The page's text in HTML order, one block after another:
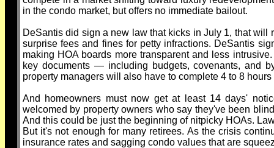
in the condo market, but offers no immediate bailout.
DeSantis did sign a new law that kicks in July 1, that
surprise fees and fines for petty infractions. DeSantis
making HOA boards more transparent and less
key documents — including budgets, covenants, and
property managers will also have to complete 4 to 8
And homeowners must now get at least 14 days'
welcomed by property owners who say they've been
And this could be just the beginning of nitpicky HOAs.
But it's not enough for many retirees. As the crisis
insurance rates and sagging condo values that are